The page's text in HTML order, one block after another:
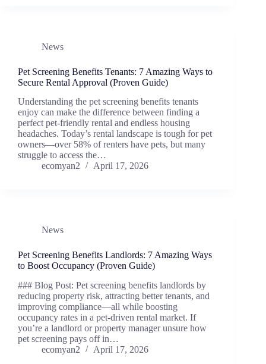
News
Pet Screening Benefits Tenants: 7 Amazing Ways to
Secure Rental Approval (Proven Guide)
Understanding the pet screening benefits tenants
enjoy can make the difference between finding a
perfect pet-friendly rental and endless housing
headaches. Today’s rental landscape is tough for pet
owners―over 58% of renters have pets, but many
struggle to access the…
ecomyan2
April 17, 2026
News
Pet Screening Benefits Landlords: 7 Amazing Ways
to Boost Occupancy (Proven Guide)
### Blog Post: Pet screening benefits landlords by
reducing property risk, attracting better tenants, and
improving compliance—all while boosting
occupancy rates in a pet-driven rental market. If
you’re a landlord or property manager unsure how
pet screening pays off in…
ecomyan2
April 17, 2026